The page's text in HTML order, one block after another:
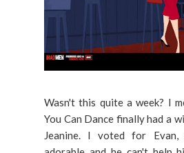
Wasn't this quite a week? I
You Can Dance finally had a
Jeanine. I voted for Evan,